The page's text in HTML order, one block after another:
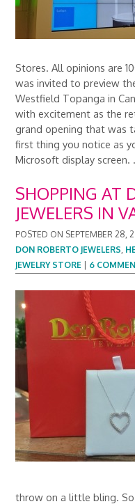
Stores. All opinions are
was invited to preview
Westfield Topanga in
with excitement as the
grand opening that was
first thing you notice as
Microsoft display screen.
SHOPPING AT
JEWELERS IN
POSTED ON SEPTEMBER 28,
DON ROBERTO JEWELERS,
JEWELRY STORE
6
throw on a little bling.